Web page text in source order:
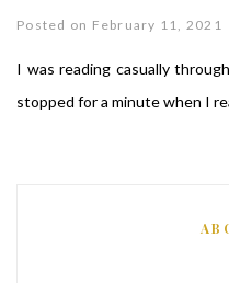
Posted on February 11, 2021
I was reading casually
stopped for a minute when I